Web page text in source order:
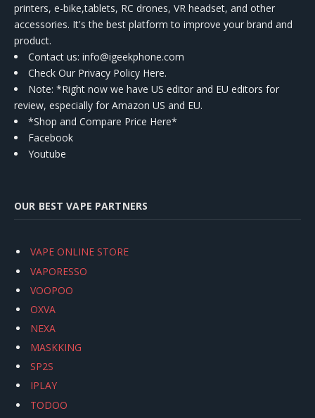
printers, e-bike,tablets, RC drones, VR headset, and other
accessories. It's the best platform to improve your brand and
product.
Contact us: info@igeekphone.com
Check Our Privacy Policy Here.
Note: *Right now we have US editor and EU editors for
review, especially for Amazon US and EU.
*Shop and Compare Price Here*
Facebook
Youtube
OUR BEST VAPE PARTNERS
VAPE ONLINE STORE
VAPORESSO
VOOPOO
OXVA
NEXA
MASKKING
SP2S
IPLAY
TODOO